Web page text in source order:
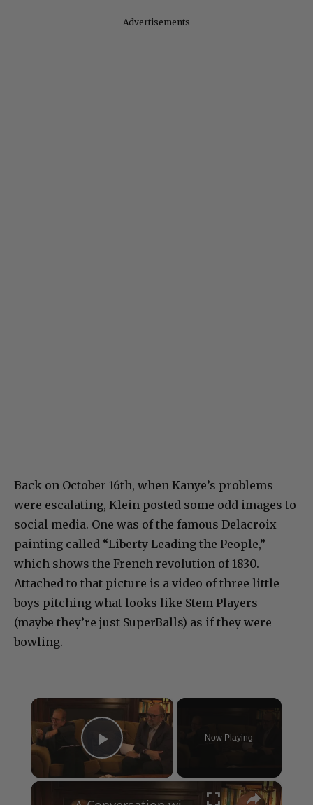
Advertisements
Back on October 16th, when Kanye’s problems
were escalating, Klein posted some odd images to
social media. One was of the famous Delacroix
painting called “Liberty Leading the People,”
which shows the French revolution of 1830.
Attached to that picture is a video of three little
boys pitching what looks like Stem Players
(maybe they’re just SuperBalls) as if they were
bowling.
×
Play Video
Now Playing
×